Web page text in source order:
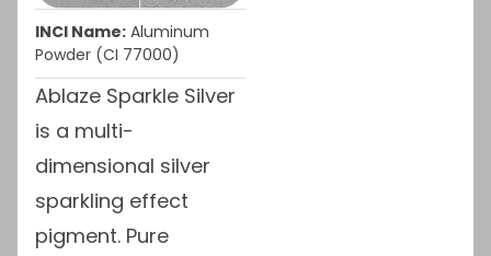
INCI Name: Aluminum
Powder (CI 77000)
Ablaze Sparkle Silver
is a multi-
dimensional silver
sparkling effect
pigment. Pure